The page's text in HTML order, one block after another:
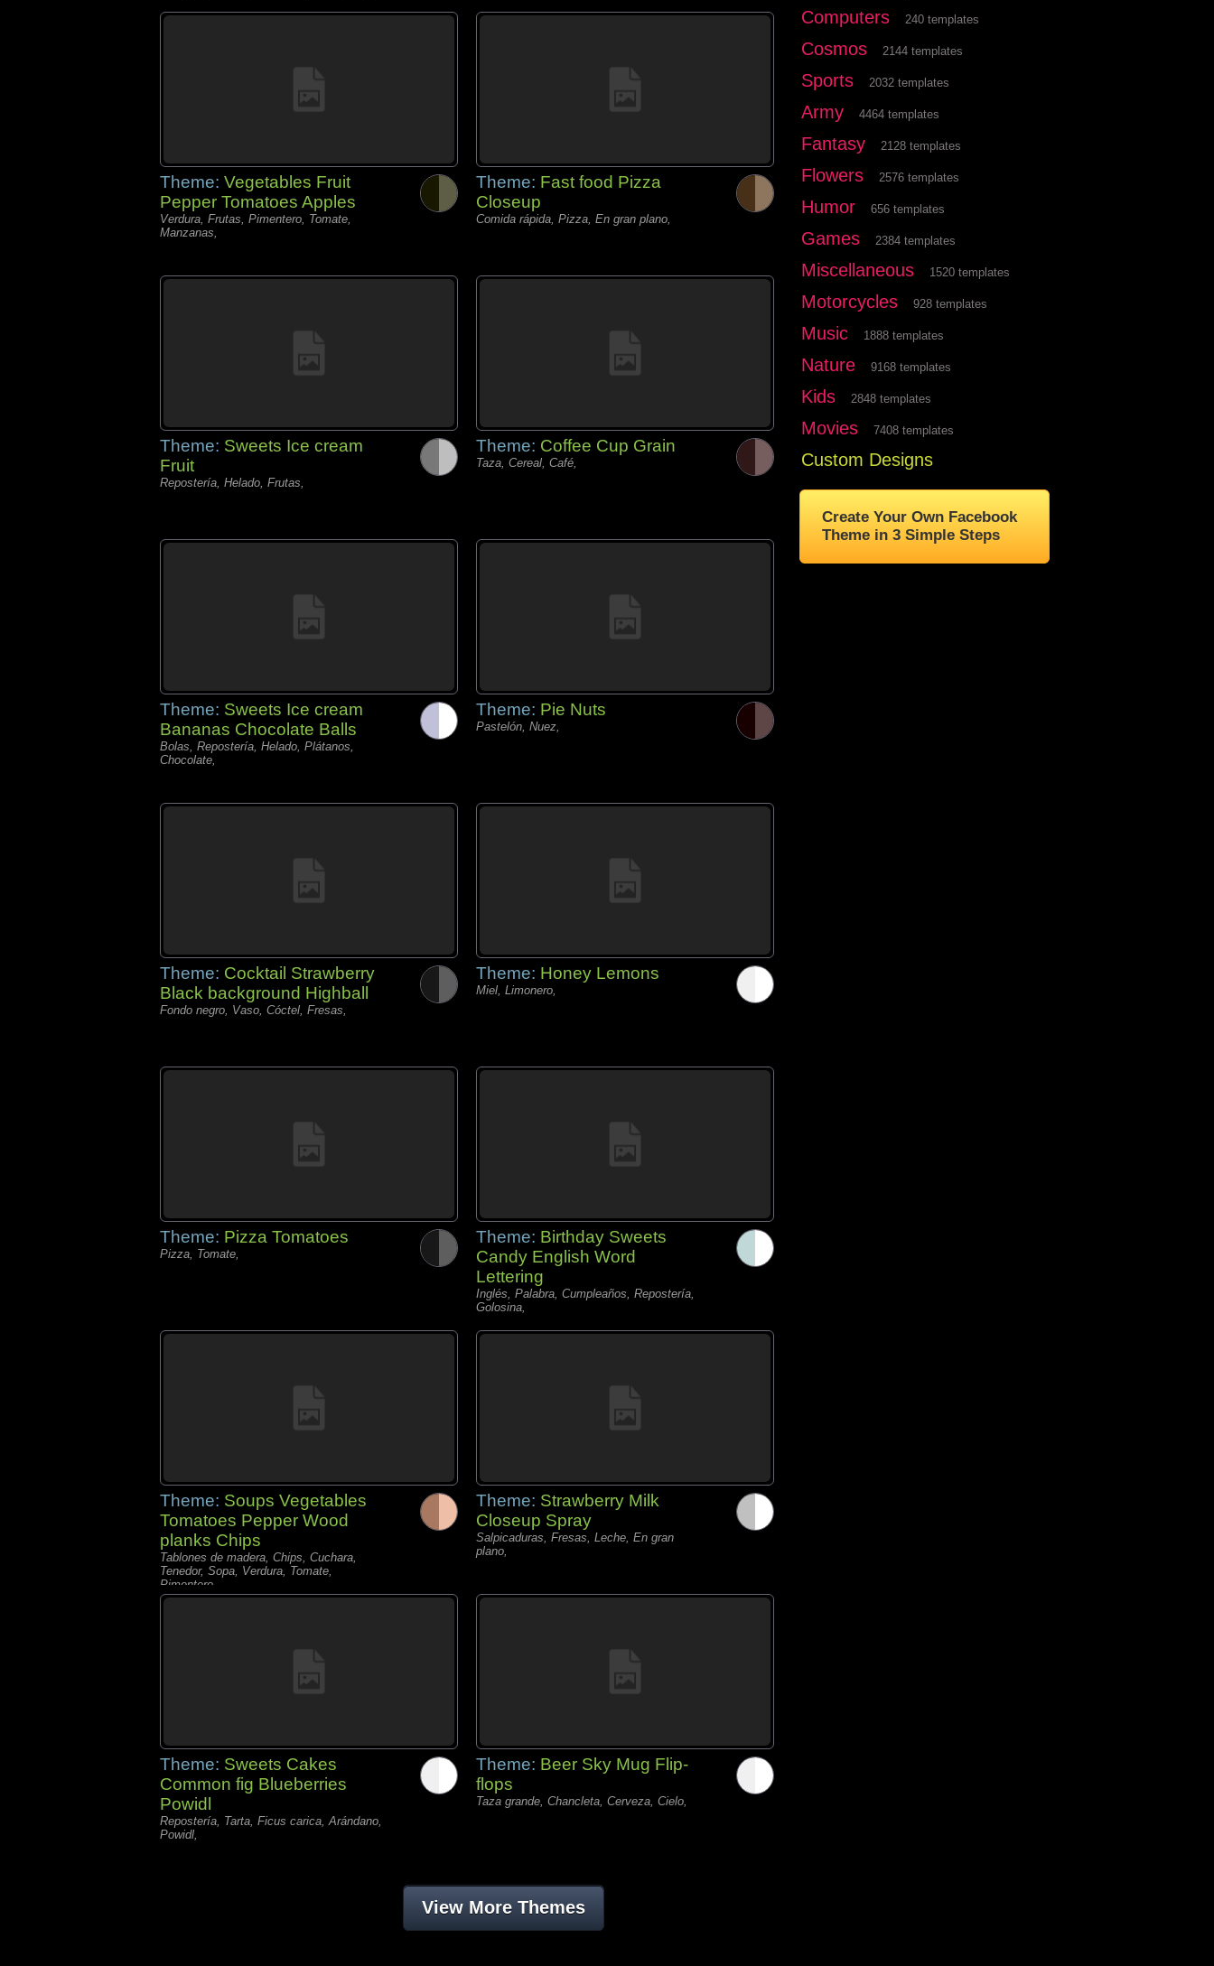
Theme: Vegetables Fruit
Pepper Tomatoes Apples
Verdura, Frutas, Pimentero, Tomate,
Manzanas,
Theme: Fast food Pizza
Closeup
Comida rápida, Pizza, En gran plano,
Theme: Sweets Ice cream
Fruit
Repostería, Helado, Frutas,
Theme: Coffee Cup Grain
Taza, Cereal, Café,
Theme: Sweets Ice cream
Bananas Chocolate Balls
Bolas, Repostería, Helado, Plátanos,
Chocolate,
Theme: Pie Nuts
Pastelón, Nuez,
Theme: Cocktail Strawberry
Black background Highball
Fondo negro, Vaso, Cóctel, Fresas,
Theme: Honey Lemons
Miel, Limonero,
Theme: Pizza Tomatoes
Pizza, Tomate,
Theme: Birthday Sweets
Candy English Word
Lettering
Inglés, Palabra, Cumpleaños, Repostería,
Golosina,
Theme: Soups Vegetables
Tomatoes Pepper Wood
planks Chips
Tablones de madera, Chips, Cuchara,
Tenedor, Sopa, Verdura, Tomate,
Pimentero,
Theme: Strawberry Milk
Closeup Spray
Salpicaduras, Fresas, Leche, En gran
plano,
Theme: Sweets Cakes
Common fig Blueberries
Powidl
Repostería, Tarta, Ficus carica, Arándano,
Powidl,
Theme: Beer Sky Mug Flip-
flops
Taza grande, Chancleta, Cerveza, Cielo,
View More Themes
Computers 240 templates
Cosmos 2144 templates
Sports 2032 templates
Army 4464 templates
Fantasy 2128 templates
Flowers 2576 templates
Humor 656 templates
Games 2384 templates
Miscellaneous 1520 templates
Motorcycles 928 templates
Music 1888 templates
Nature 9168 templates
Kids 2848 templates
Movies 7408 templates
Custom Designs
Create Your Own Facebook
Theme in 3 Simple Steps